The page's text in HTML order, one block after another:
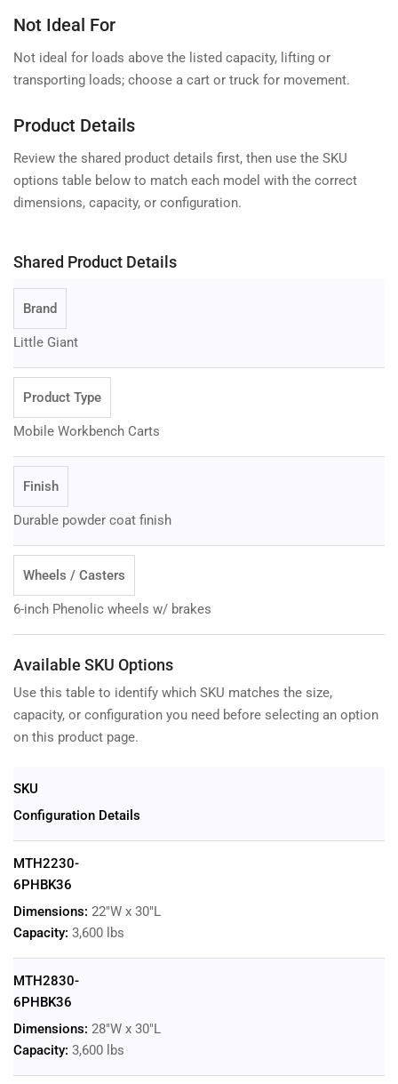
Not Ideal For
Not ideal for loads above the listed capacity, lifting or
transporting loads; choose a cart or truck for movement.
Product Details
Review the shared product details first, then use the SKU
options table below to match each model with the correct
dimensions, capacity, or configuration.
Shared Product Details
Brand
Little Giant
Product Type
Mobile Workbench Carts
Finish
Durable powder coat finish
Wheels / Casters
6-inch Phenolic wheels w/ brakes
Available SKU Options
Use this table to identify which SKU matches the size,
capacity, or configuration you need before selecting an option
on this product page.
SKU
Configuration Details
MTH2230-
6PHBK36
Dimensions: 22"W x 30"L
Capacity: 3,600 lbs
MTH2830-
6PHBK36
Dimensions: 28"W x 30"L
Capacity: 3,600 lbs